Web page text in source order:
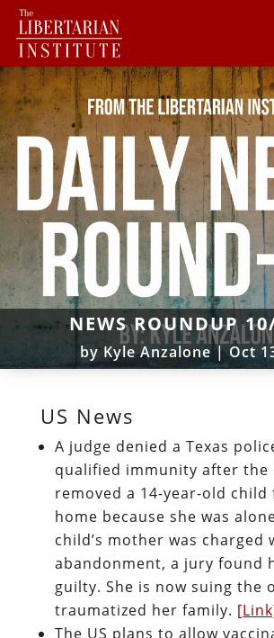
NEWS ROUNDUP
byKyle Anzalone|Oct
US News
A judge denied a Texas
qualified immunity after the
removed a 14-year-old
home because she was
child’s mother was charged
abandonment, a jury found
guilty. She is now suing the
traumatized her family.
The US plans to allow